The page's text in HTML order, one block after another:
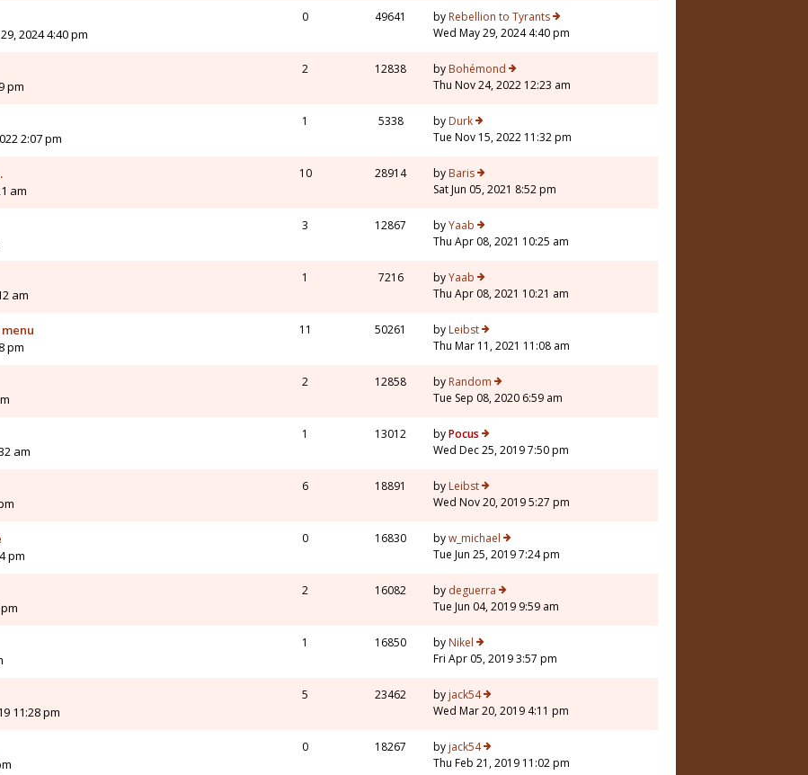
2024 4:40 pm
0 49641 by Rebellion to Tyrants
Wed May 29, 2024 4:40 pm
pm
2 12838 by Bohémond
Thu Nov 24, 2022 12:23 am
2:07 pm
1 5338 by Durk
Tue Nov 15, 2022 11:32 pm
am
10 28914 by Baris
Sat Jun 05, 2021 8:52 pm
3 12867 byYaab
Thu Apr 08, 2021 10:25 am
am
1 7216 byYaab
Thu Apr 08, 2021 10:21 am
pm
11 50261 by Leibst
Thu Mar 11, 2021 11:08 am
2 12858 by Random
Tue Sep 08, 2020 6:59 am
am
1 13012 byPocus
Wed Dec 25, 2019 7:50 pm
6 18891 by Leibst
Wed Nov 20, 2019 5:27 pm
pm
0 16830 byw_michael
Tue Jun 25, 2019 7:24 pm
2 16082 by deguerra
Tue Jun 04, 2019 9:59 am
1 16850 by Nikel
Fri Apr 05, 2019 3:57 pm
11:28 pm
5 23462 by jack54
Wed Mar 20, 2019 4:11 pm
0 18267 by jack54
Thu Feb 21, 2019 11:02 pm